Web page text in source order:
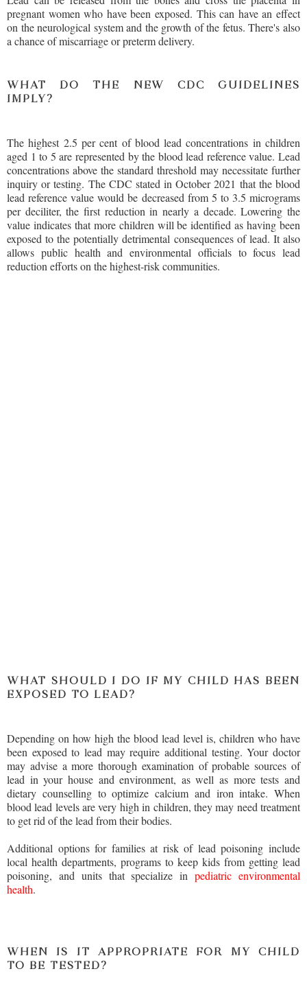
pregnant women who have been exposed. This can have an effect
on the neurological system and the growth of the fetus. There's also
a chance of miscarriage or preterm delivery.
WHAT DO THE NEW CDC GUIDELINES
IMPLY?
The highest 2.5 per cent of blood lead concentrations in children
aged 1 to 5 are represented by the blood lead reference value. Lead
concentrations above the standard threshold may necessitate further
inquiry or testing. The CDC stated in October 2021 that the blood
lead reference value would be decreased from 5 to 3.5 micrograms
per deciliter, the first reduction in nearly a decade. Lowering the
value indicates that more children will be identified as having been
exposed to the potentially detrimental consequences of lead. It also
allows public health and environmental officials to focus lead
reduction efforts on the highest-risk communities.
WHAT SHOULD I DO IF MY CHILD HAS BEEN
EXPOSED TO LEAD?
Depending on how high the blood lead level is, children who have
been exposed to lead may require additional testing. Your doctor
may advise a more thorough examination of probable sources of
lead in your house and environment, as well as more tests and
dietary counselling to optimize calcium and iron intake. When
blood lead levels are very high in children, they may need treatment
to get rid of the lead from their bodies.
Additional options for families at risk of lead poisoning include
local health departments, programs to keep kids from getting lead
poisoning, and units that specialize inpediatric environmental
health.
WHEN IS IT APPROPRIATE FOR MY CHILD
TO BE TESTED?